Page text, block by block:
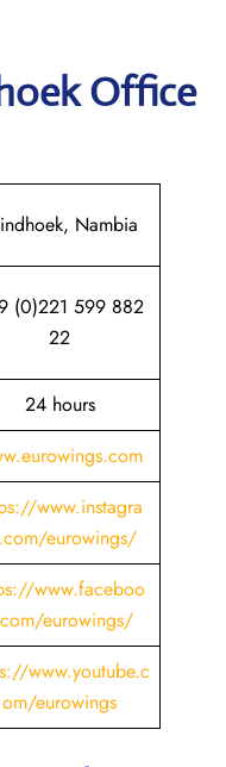
Office
Nambia
(0)221 599 882
22
24 hours
www.instagra
eurowings/
www.faceboo
eurowings/
www.youtube.c
om/eurowings